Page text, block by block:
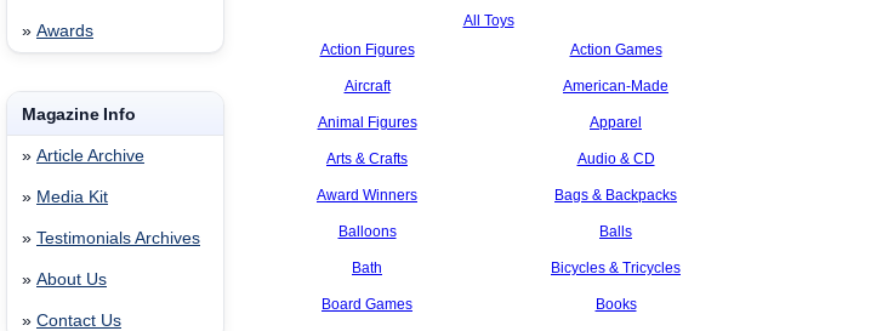
» Awards
Magazine Info
» Article Archive
» Media Kit
» Testimonials Archives
» About Us
» Contact Us
All Toys
Action Figures
Action Games
Aircraft American-Made
Animal Figures Apparel
Arts & Crafts Audio & CD
Award Winners Bags & Backpacks
Balloons Balls
Bath Bicycles & Tricycles
Board Games Books